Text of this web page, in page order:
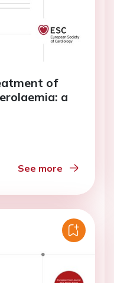
of
a
See more